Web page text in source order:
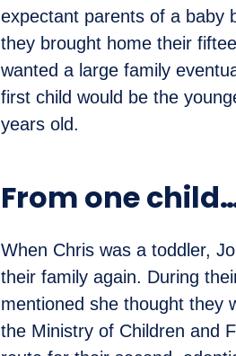
expectant parents of a baby
they brought home their
wanted a large family
first child would be the
years old.
From one
When Chris was a toddler,
their family again. During
mentioned she thought they
the Ministry of Children and